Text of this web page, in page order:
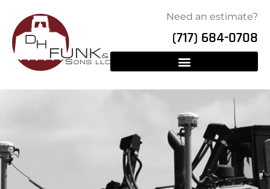
Need an estimate?
(717) 684-0708